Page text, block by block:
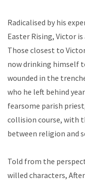
Radicalised by his
Easter Rising, Victor
Those closest to
now drinking himself
wounded in the
who he left behind
fearsome parish
collision course, with
between religion and
Told from the
willed characters,